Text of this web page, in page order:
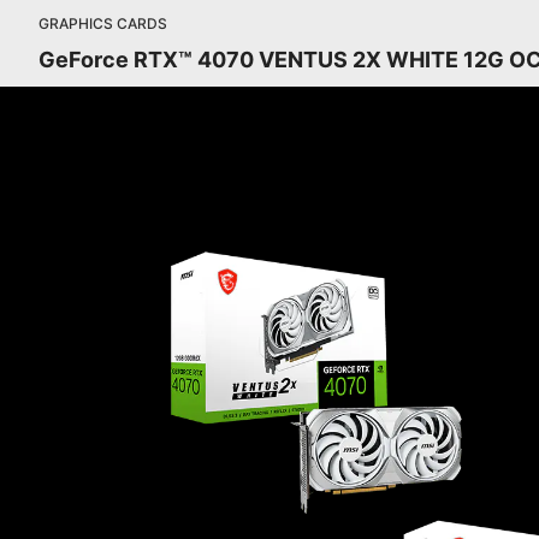
GRAPHICS CARDS
GeForce RTX™ 4070 VENTUS 2X WHITE 12G